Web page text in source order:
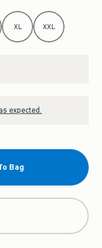
XL XXL
expected.
Bag